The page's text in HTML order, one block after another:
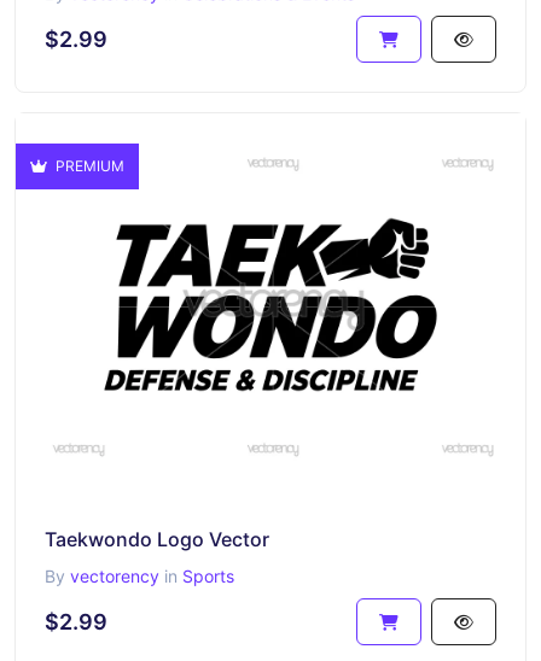
$2.99
PREMIUM
Taekwondo Logo Vector
By vectorency in Sports
$2.99